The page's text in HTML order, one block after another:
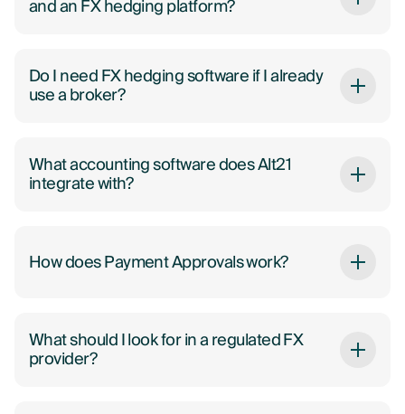
and an FX hedging platform?
Do I need FX hedging software if I already
use a broker?
What accounting software does Alt21
integrate with?
How does Payment Approvals work?
What should I look for in a regulated FX
provider?